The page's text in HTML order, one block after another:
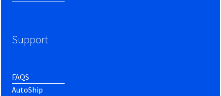
Support
FAQS
AutoShip